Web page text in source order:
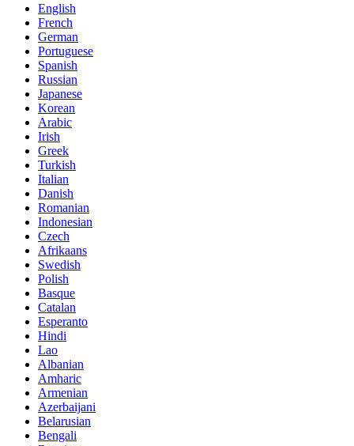
English
French
German
Portuguese
Spanish
Russian
Japanese
Korean
Arabic
Irish
Greek
Turkish
Italian
Danish
Romanian
Indonesian
Czech
Afrikaans
Swedish
Polish
Basque
Catalan
Esperanto
Hindi
Lao
Albanian
Amharic
Armenian
Azerbaijani
Belarusian
Bengali